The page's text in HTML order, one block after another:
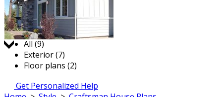
Jump to:
All (9)
Exterior (7)
Floor plans (2)
Get Personalized Help